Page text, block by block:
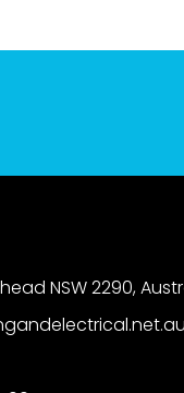
NSW 2290,